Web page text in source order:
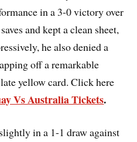
in a 3-0 victory over
and kept a clean sheet,
he also denied a
off a remarkable
yellow card. Click here
Vs Australia Tickets.
in a 1-1 draw against